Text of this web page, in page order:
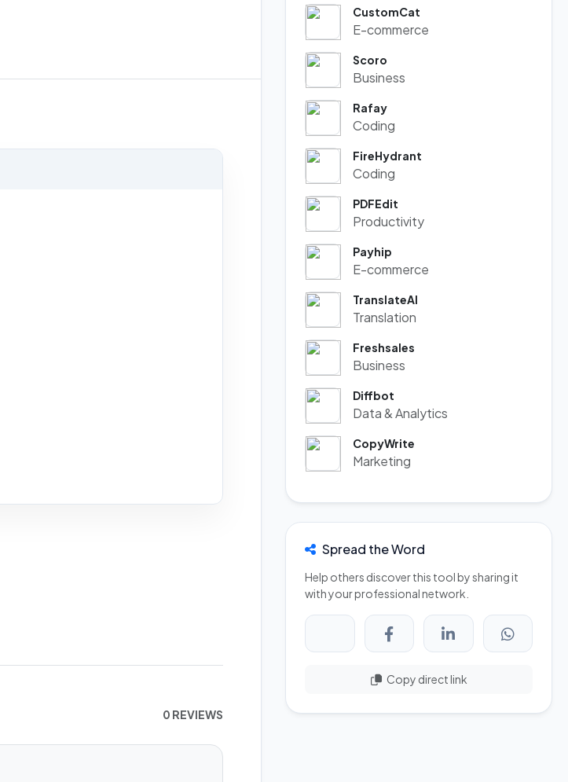
0 REVIEWS
CustomCat
E-commerce
Scoro
Business
Rafay
Coding
FireHydrant
Coding
PDFEdit
Productivity
Payhip
E-commerce
TranslateAI
Translation
Freshsales
Business
Diffbot
Data & Analytics
CopyWrite
Marketing
Spread the Word
Help others discover this tool by sharing it
with your professional network.
Copy direct link